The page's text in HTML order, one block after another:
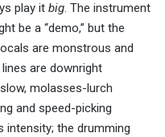
play it big. The instrument
be a “demo,” but the
are monstrous and
lines are downright
molasses-lurch
and speed-picking
intensity; the drumming